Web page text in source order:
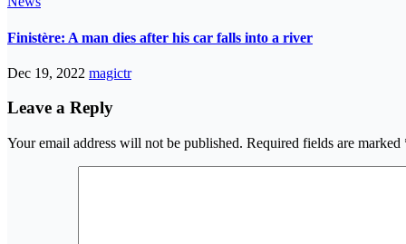
Finistère: A man dies after his car falls into a river
Dec 19, 2022 magictr
Leave a Reply
Your email address will not be published. Required fields are marked